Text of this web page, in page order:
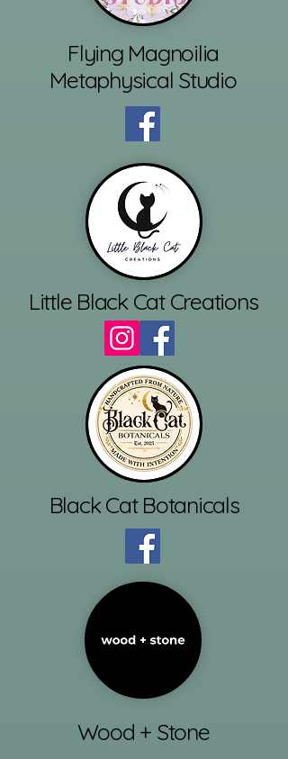
Flying Magnoilia
Metaphysical Studio
Little Black Cat Creations
Black Cat Botanicals
Wood + Stone